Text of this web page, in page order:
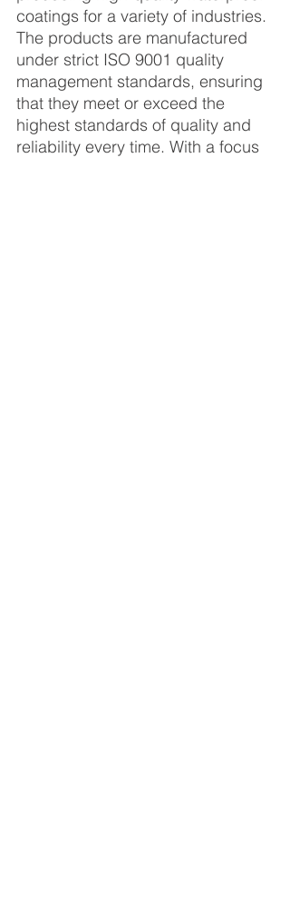
coatings for a variety of industries.
The products are manufactured
under strict ISO 9001 quality
management standards, ensuring
that they meet or exceed the
highest standards of quality and
reliability every time. With a focus